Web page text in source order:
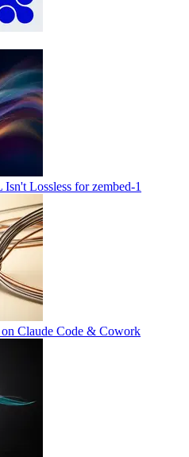
Lossless for zembed-1
Claude Code & Cowork